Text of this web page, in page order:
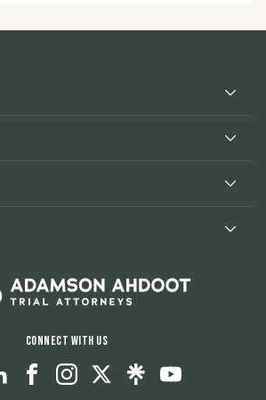
Connect With Us